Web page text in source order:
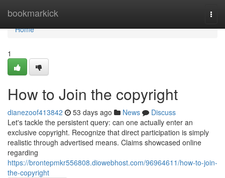
bookmarkick
Home
Home
1
How to Join the copyright
dianezoof413842 53 days ago News
Discuss
Let's tackle the persistent query: can one actually enter an
exclusive copyright. Recognize that direct participation is simply
realistic through advertised means. Claims showcased online
regarding
https://brontepmkr556808.diowebhost.com/96964611/how-to-join-
the-copyright